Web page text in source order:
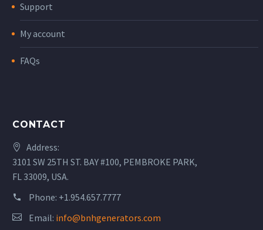
Support
My account
FAQs
CONTACT
Address:
3101 SW 25TH ST. BAY #100, PEMBROKE PARK,
FL 33009, USA.
Phone: +1.954.657.7777
Email: info@bnhgenerators.com